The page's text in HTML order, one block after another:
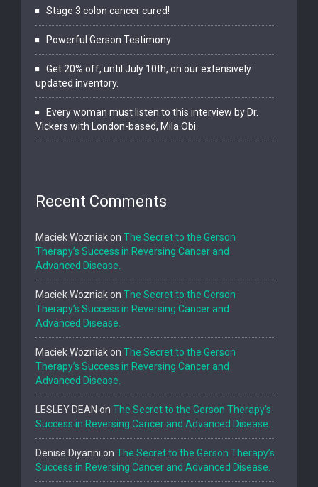
Stage 3 colon cancer cured!
Powerful Gerson Testimony
Get 20% off, until July 10th, on our extensively
updated inventory.
Every woman must listen to this interview by Dr.
Vickers with London-based, Mila Obi.
Recent Comments
Maciek Wozniakon The Secret to the Gerson
Therapy’s Success in Reversing Cancer and
Advanced Disease.
Maciek Wozniakon The Secret to the Gerson
Therapy’s Success in Reversing Cancer and
Advanced Disease.
Maciek Wozniakon The Secret to the Gerson
Therapy’s Success in Reversing Cancer and
Advanced Disease.
LESLEY DEAN on The Secret to the Gerson Therapy’s
Success in Reversing Cancer and Advanced Disease.
Denise Diyanni on The Secret to the Gerson Therapy’s
Success in Reversing Cancer and Advanced Disease.